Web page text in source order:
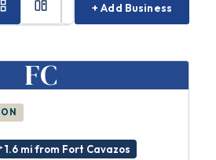
+ Add Business
FC
1.6 mi from Fort Cavazos